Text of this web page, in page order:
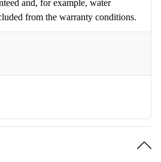
and, for example, water
from the warranty conditions.